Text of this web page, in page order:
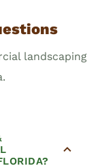
landscaping